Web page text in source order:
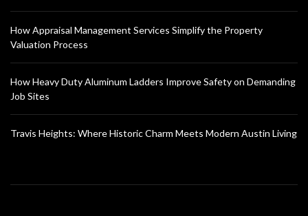
How Appraisal Management Services Simplify the Property
Valuation Process
How Heavy Duty Aluminum Ladders Improve Safety on Demanding
Job Sites
Travis Heights: Where Historic Charm Meets Modern Austin Living